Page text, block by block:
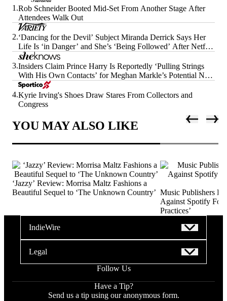
1.Rob Schneider Booted Mid-Set From Another Stage After
Attendees Walk Out
2.‘Dancing for the Devil’ Subject Miranda Derrick Says Her
Life Is ‘in Danger’ and She’s ‘Being Followed’ After Netflix
Doc’s Release
3.Insiders Claim Prince Harry Is Reportedly ‘Pulling Strings
With His Own Contacts’ for Meghan Markle’s Potential Next
Era
4.Kyrie Irving's Shoes Draw Stares From Collectors and
Congress
YOU MAY ALSO LIKE
‘Jazzy’ Review: Morrisa Maltz Fashions a
Beautiful Sequel to ‘The Unknown Country’ Music Publishers
Against Spotify For
Practices’
IndieWire
Legal
Follow Us
Have a Tip?
Send us a tip using our anonymous form.